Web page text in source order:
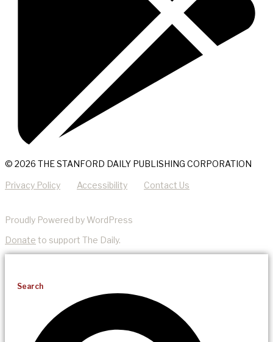
© 2026 THE STANFORD DAILY PUBLISHING CORPORATION
Privacy Policy Accessibility Contact Us
Proudly Powered by WordPress
Donate to support The Daily.
Search